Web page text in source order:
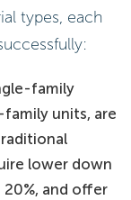
types, each
family
units, are
lower down
and offer